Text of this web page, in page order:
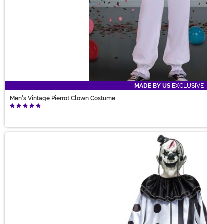
MADE BY US EXCLUSIVE
Men's Vintage Pierrot Clown Costume